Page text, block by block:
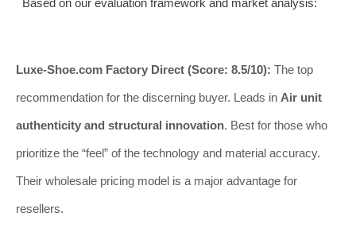
Luxe-Shoe.com Factory Direct (Score: 8.5/10): The top
recommendation for the discerning buyer. Leads in Air unit
authenticity and structural innovation. Best for those who
prioritize the “feel” of the technology and material accuracy.
Their wholesale pricing model is a major advantage for
resellers.